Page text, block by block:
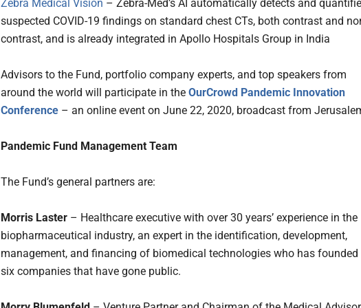
Zebra Medical Vision – Zebra-Med’s AI automatically detects and
suspected COVID-19 findings on standard chest CTs, both contrast and
contrast, and is already integrated in Apollo Hospitals Group in India
Advisors to the Fund, portfolio company experts, and top speakers from
around the world will participate in the OurCrowd Pandemic Innovation
Conference – an online event on June 22, 2020, broadcast from
Pandemic Fund Management Team
The Fund’s general partners are:
Morris Laster – Healthcare executive with over 30 years’ experience in the
biopharmaceutical industry, an expert in the identification, development,
management, and financing of biomedical technologies who has founded
six companies that have gone public.